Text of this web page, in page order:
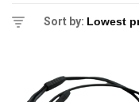
Sort by: